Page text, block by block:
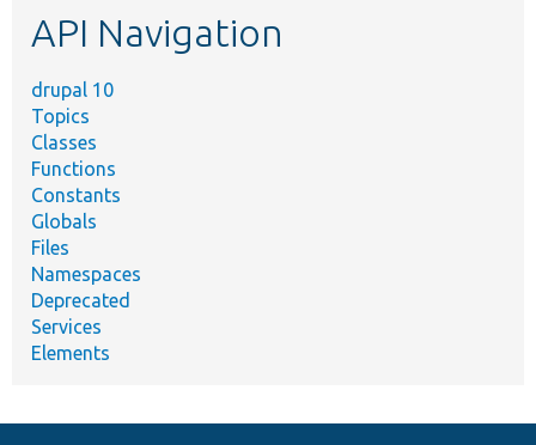
API Navigation
drupal 10
Topics
Classes
Functions
Constants
Globals
Files
Namespaces
Deprecated
Services
Elements